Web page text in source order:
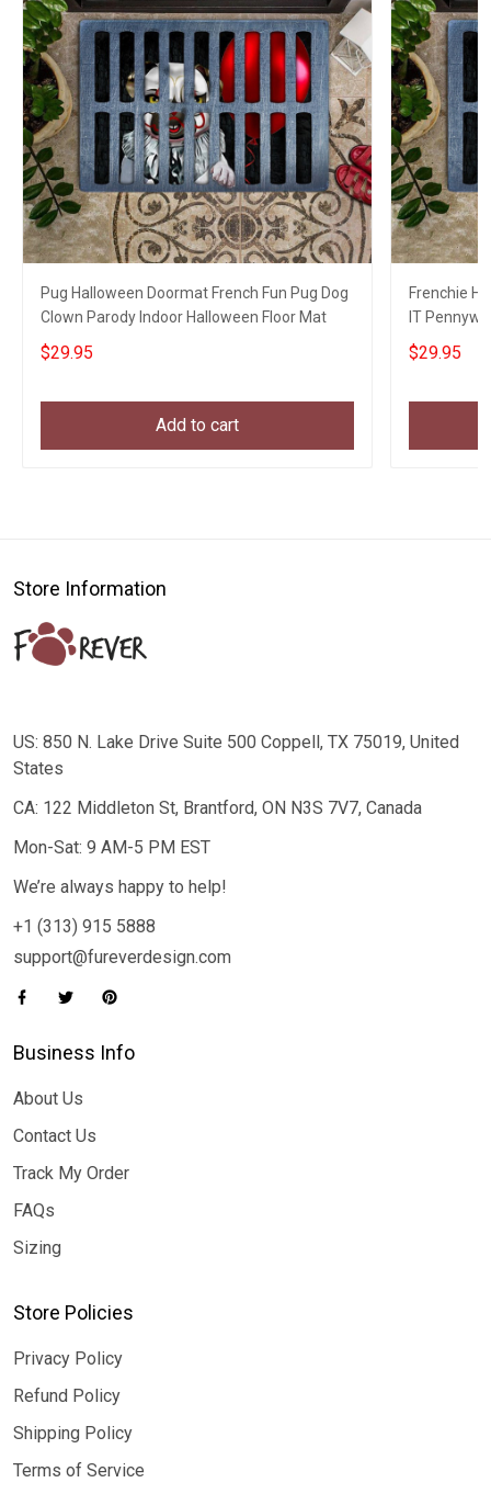
Pug Halloween Doormat French Fun Pug Dog
Clown Parody Indoor Halloween Floor Mat
$29.95
Add to cart
Frenchie
IT
Decor
$29.95
Store Information
US: 850 N. Lake Drive Suite 500 Coppell, TX 75019, United
States
CA: 122 Middleton St, Brantford, ON N3S 7V7, Canada
Mon-Sat: 9 AM-5 PM EST
We’re always happy to help!
+1 (313) 915 5888
support@fureverdesign.com
Business Info
About Us
Contact Us
Track My Order
FAQs
Sizing
Store Policies
Privacy Policy
Refund Policy
Shipping Policy
Terms of Service